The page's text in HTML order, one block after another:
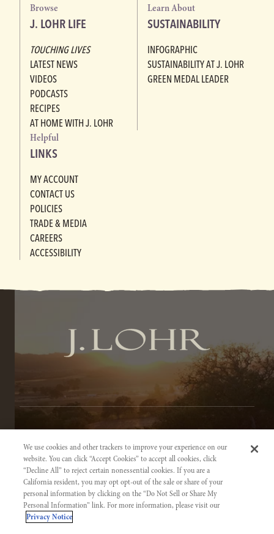
Browse
J. LOHR LIFE
TOUCHING LIVES
LATEST NEWS
VIDEOS
PODCASTS
RECIPES
AT HOME WITH J. LOHR
Learn About
SUSTAINABILITY
INFOGRAPHIC
SUSTAINABILITY AT J. LOHR
GREEN MEDAL LEADER
Helpful
LINKS
MY ACCOUNT
CONTACT US
POLICIES
TRADE & MEDIA
CAREERS
ACCESSIBILITY
TERMS OF SERVICE
PRIVACY NOTICE
ACCESSIBILITY INFORMATION
We use cookies and other trackers to improve your experience on our
website. You can click “Accept Cookies” to accept all cookies, click
“Decline All” to reject certain nonessential cookies. If you are a
California resident, you may opt opt-out of the sale or share of your
personal information by clicking on the “Do Not Sell or Share My
Personal Information” link. For more information, please visit our
Privacy Notice